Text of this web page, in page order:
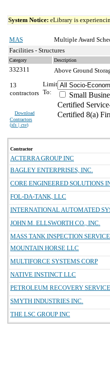
System Notice: eLibrary is
MAS
Multiple Award
Facilities - Structures
Category Description
332311 Above Ground
13
contractors
Download
Contractors
(xls | csv)
Limit
To:
Small
Certified
Certified 8(a)
Contractor
ACTERRA GROUP INC
BAGLEY ENTERPRISES, INC.
CORE ENGINEERED SOLUTIONS
FOL-DA-TANK, LLC
INTERNATIONAL AUTOMATED
JOHN M. ELLSWORTH CO., INC.
MASS TANK INSPECTION
MOUNTAIN HORSE LLC
MULTIFORCE SYSTEMS CORP
NATIVE INSTINCT LLC
PETROLEUM RECOVERY
SMYTH INDUSTRIES INC.
THE LSC GROUP INC